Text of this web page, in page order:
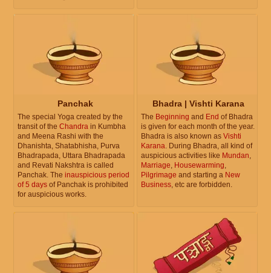
Panchak
The special Yoga created by the
transit of the Chandra in Kumbha
and Meena Rashi with the
Dhanishta, Shatabhisha, Purva
Bhadrapada, Uttara Bhadrapada
and Revati Nakshtra is called
Panchak. The inauspicious period
of 5 days of Panchak is prohibited
for auspicious works.
Bhadra | Vishti Karana
The Beginning and End of Bhadra
is given for each month of the year.
Bhadra is also known as Vishti
Karana. During Bhadra, all kind of
auspicious activities like Mundan,
Marriage, Housewarming,
Pilgrimage and starting a New
Business, etc are forbidden.